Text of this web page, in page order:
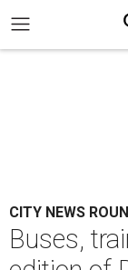
CITY NEWS
Buses,